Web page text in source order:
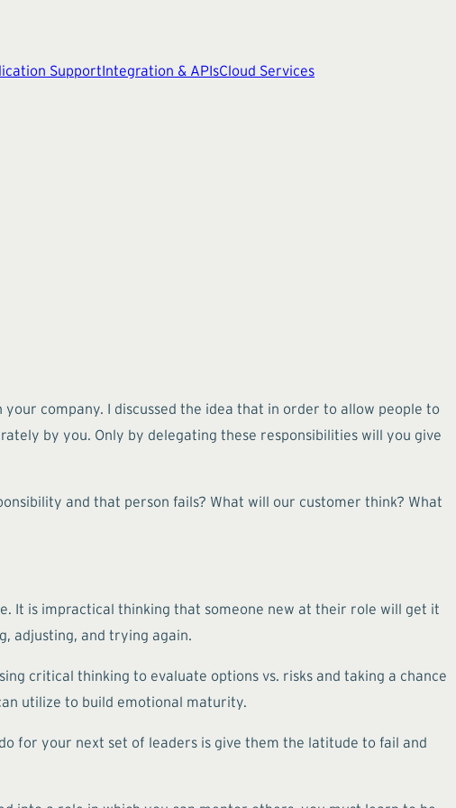
SupportIntegration & APIsCloud Services
company. I discussed the idea that in order to allow people to
by you. Only by delegating these responsibilities will you give
and that person fails? What will our customer think? What
It is impractical thinking that someone new at their role will get it
adjusting, and trying again.
critical thinking to evaluate options vs. risks and taking a chance
utilize to build emotional maturity.
for your next set of leaders is give them the latitude to fail and